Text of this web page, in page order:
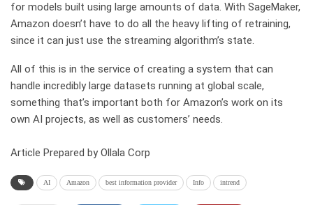
for models built using large amounts of data. With SageMaker,
Amazon doesn’t have to do all the heavy lifting of retraining,
since it can just use the streaming algorithm’s state.
All of this is in the service of creating a system that can
handle incredibly large datasets running at global scale,
something that’s important both for Amazon’s work on its
own AI projects, as well as customers’ needs.
Article Prepared by Ollala Corp
AI Amazon best information provider Info intrend